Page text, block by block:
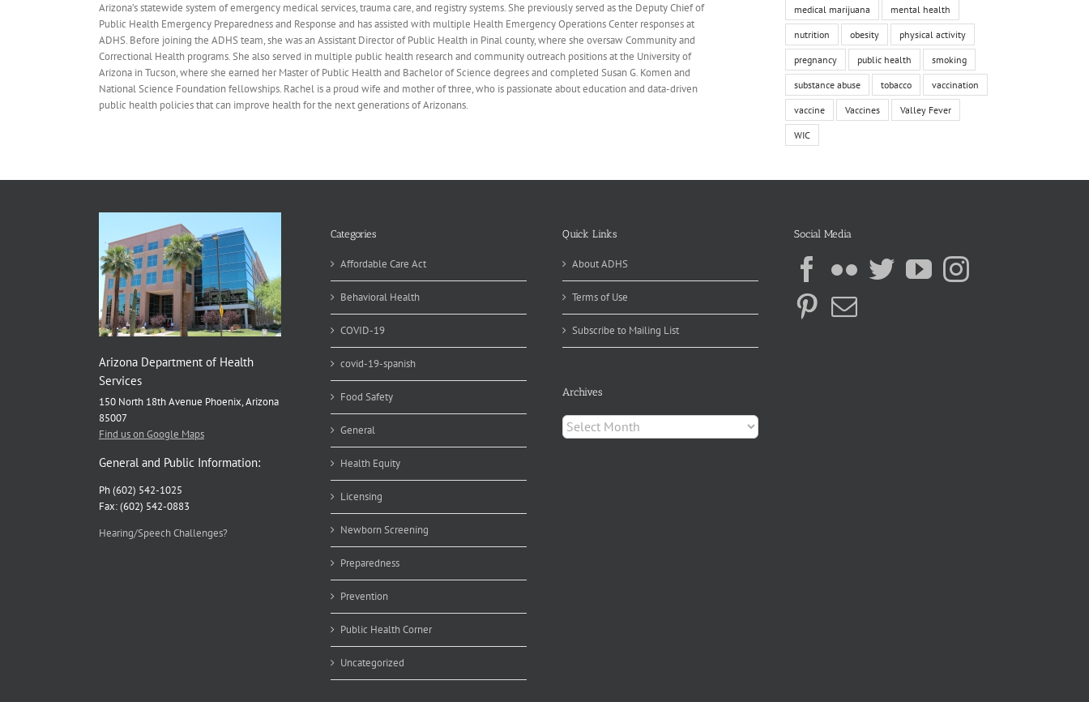
Arizona’s statewide system of emergency medical services, trauma care, and registry systems. She previously served as the Deputy Chief of
Public Health Emergency Preparedness and Response and has assisted with multiple Health Emergency Operations Center responses at
ADHS. Before joining the ADHS team, she was an Assistant Director of Public Health in Pinal county, where she oversaw Community and
Correctional Health programs. She also served in multiple public health research and community outreach positions at the University of
Arizona in Tucson, where she earned her Master of Public Health and Bachelor of Science degrees and completed Susan G. Komen and
National Science Foundation fellowships. Rachel is a proud wife and mother of three, who is passionate about education and data-driven
public health policies that can improve health for the next generations of Arizonans.
medical marijuana mental health
nutrition obesity physical activity
pregnancy public health smoking
substance abuse tobacco vaccination
vaccine Vaccines Valley Fever
WIC
Arizona Department of Health
Services
150 North 18th Avenue Phoenix, Arizona
85007
Find us on Google Maps
General and Public Information:
Ph (602) 542-1025
Fax: (602) 542-0883
Hearing/Speech Challenges?
Categories
Affordable Care Act
Behavioral Health
COVID-19
covid-19-spanish
Food Safety
General
Health Equity
Licensing
Newborn Screening
Preparedness
Prevention
Public Health Corner
Uncategorized
Quick Links
About ADHS
Terms of Use
Subscribe to Mailing List
Archives
Archives
Social Media